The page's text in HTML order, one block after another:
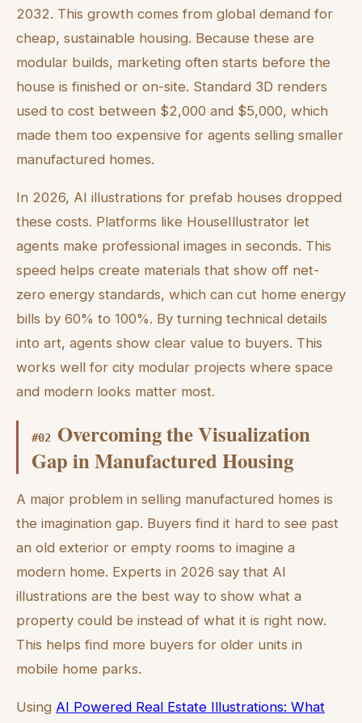
2032. This growth comes from global demand for
cheap, sustainable housing. Because these are
modular builds, marketing often starts before the
house is finished or on-site. Standard 3D renders
used to cost between $2,000 and $5,000, which
made them too expensive for agents selling smaller
manufactured homes.
In 2026, AI illustrations for prefab houses dropped
these costs. Platforms like HouseIllustrator let
agents make professional images in seconds. This
speed helps create materials that show off net-
zero energy standards, which can cut home energy
bills by 60% to 100%. By turning technical details
into art, agents show clear value to buyers. This
works well for city modular projects where space
and modern looks matter most.
#02 Overcoming the Visualization
Gap in Manufactured Housing
A major problem in selling manufactured homes is
the imagination gap. Buyers find it hard to see past
an old exterior or empty rooms to imagine a
modern home. Experts in 2026 say that AI
illustrations are the best way to show what a
property could be instead of what it is right now.
This helps find more buyers for older units in
mobile home parks.
Using AI Powered Real Estate Illustrations: What